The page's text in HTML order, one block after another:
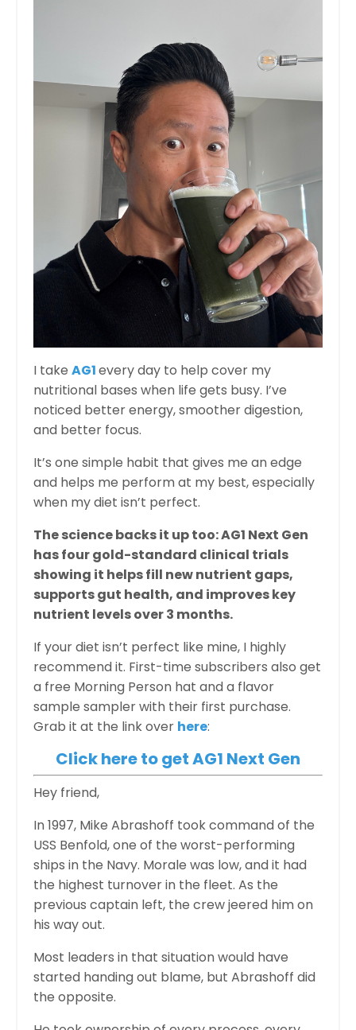
I take AG1every day to help cover my
nutritional bases when life gets busy. I’ve
noticed better energy, smoother digestion,
and better focus.
It’s one simple habit that gives me an edge
and helps me perform at my best, especially
when my diet isn’t perfect.
The science backs it up too: AG1 Next Gen
has four gold-standard clinical trials
showing it helps fill new nutrient gaps,
supports gut health, and improves key
nutrient levels over 3 months.
If your diet isn’t perfect like mine, I highly
recommend it. First-time subscribers also get
a free Morning Person hat and a flavor
sample sampler with their first purchase.
Grab it at the link over here:
Click here to get AG1 Next Gen
Hey friend,
In 1997, Mike Abrashoff took command of the
USS Benfold, one of the worst-performing
ships in the Navy. Morale was low, and it had
the highest turnover in the fleet. As the
previous captain left, the crew jeered him on
his way out.
Most leaders in that situation would have
started handing out blame, but Abrashoff did
the opposite.